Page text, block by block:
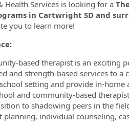
Health Services is looking for a
in Cartwright SD and
you to learn more!
based therapist is an exciting
and strength-based services to
setting and provide in-
and community-based
to shadowing peers in the
planning, individual counseling,